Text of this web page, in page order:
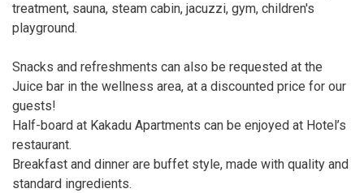
treatment, sauna, steam cabin, jacuzzi, gym, children's
playground.
Snacks and refreshments can also be requested at the
Juice bar in the wellness area, at a discounted price for our
guests!
Half-board at Kakadu Apartments can be enjoyed at Hotel’s
restaurant.
Breakfast and dinner are buffet style, made with quality and
standard ingredients.